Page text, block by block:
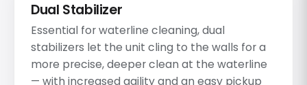
Dual Stabilizer
Essential for waterline cleaning, dual
stabilizers let the unit cling to the walls for a
more precise, deeper clean at the waterline
— with increased agility and an easy pickup